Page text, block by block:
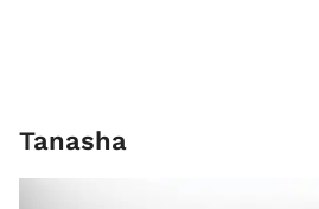
Tanasha